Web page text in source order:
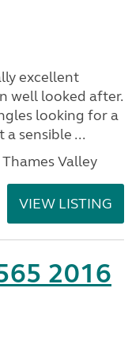
excellent
well looked after.
looking for a
sensible ...
Valley
VIEW LISTING
2016